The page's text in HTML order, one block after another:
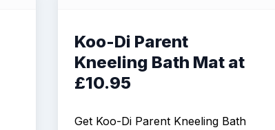
Koo-Di Parent
Kneeling Bath Mat at
£10.95
Get Koo-Di Parent Kneeling Bath